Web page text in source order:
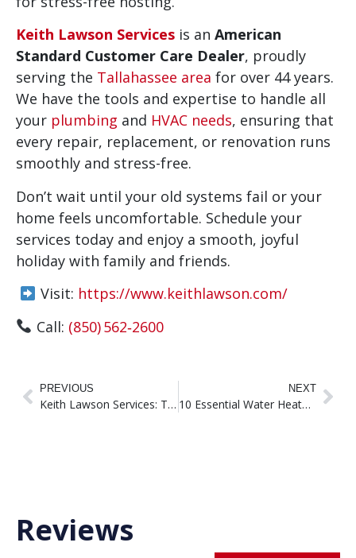
Keith Lawson Services is an American
Standard Customer Care Dealer, proudly
serving the Tallahassee area for over 44 years.
We have the tools and expertise to handle all
your plumbing and HVAC needs, ensuring that
every repair, replacement, or renovation runs
smoothly and stress-free.
Don’t wait until your old systems fail or your
home feels uncomfortable. Schedule your
services today and enjoy a smooth, joyful
holiday with family and friends.
Visit: https://www.keithlawson.com/
Call: (850) 562‑2600
PREVIOUS
Keith Lawson Services: Trusted HVAC Experts in Tallahassee, FL
NEXT
10 Essential Water Heater Maintenance Tips to Save Money and Stress
Reviews